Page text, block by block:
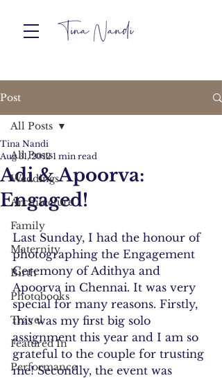
Post
All Posts
Weddings
Architecture
Family
Maternity
Birth
Photobooks
Travel
Featured In
Performance
All Posts
Adi & Apoorva:
Engaged!
Tina Nandi
Aug 31, 2012 1 min read
Last Sunday, I had the honour of
photographing the Engagement
Ceremony of Adithya and
Apoorva in Chennai. It was very
special for many reasons. Firstly,
this was my first big solo
assignment this year and I am so
grateful to the couple for trusting
me! Secondly, the event was